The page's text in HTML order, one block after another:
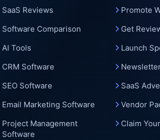
SaaS Reviews
Software Comparison
AI Tools
CRM Software
SEO Software
Email Marketing Software
Project Management
Software
Promote
Get
Launch
SaaS
Vendor
Claim